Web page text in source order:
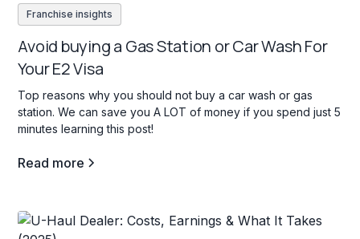
Franchise insights
Avoid buying a Gas Station or Car Wash For
Your E2 Visa
Top reasons why you should not buy a car wash or gas
station. We can save you A LOT of money if you spend just 5
minutes learning this post!
Read more